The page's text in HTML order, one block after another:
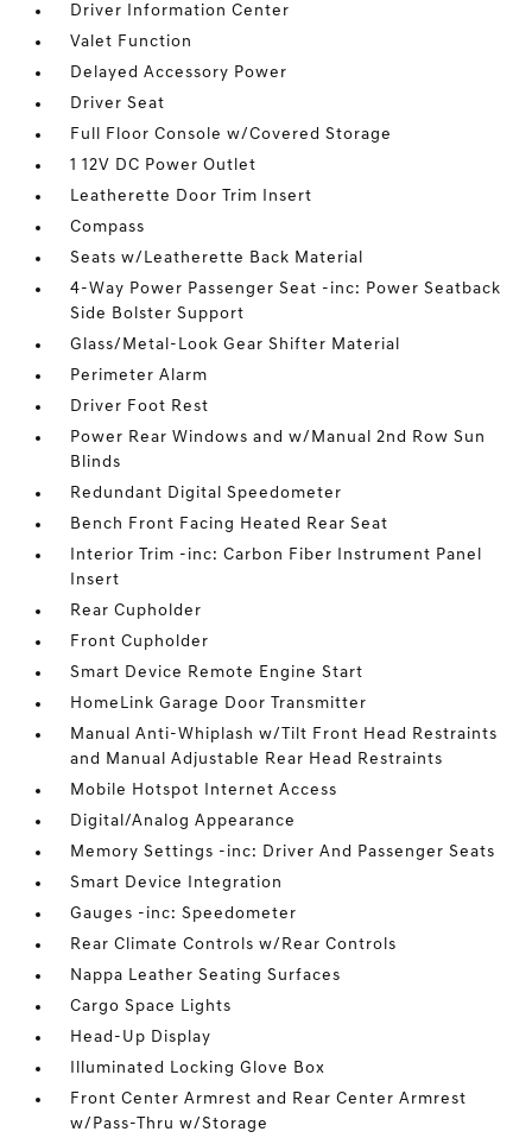
Driver Information Center
Valet Function
Delayed Accessory Power
Driver Seat
Full Floor Console w/Covered Storage
1 12V DC Power Outlet
Leatherette Door Trim Insert
Compass
Seats w/Leatherette Back Material
4-Way Power Passenger Seat -inc: Power Seatback
Side Bolster Support
Glass/Metal-Look Gear Shifter Material
Perimeter Alarm
Driver Foot Rest
Power Rear Windows and w/Manual 2nd Row Sun
Blinds
Redundant Digital Speedometer
Bench Front Facing Heated Rear Seat
Interior Trim -inc: Carbon Fiber Instrument Panel
Insert
Rear Cupholder
Front Cupholder
Smart Device Remote Engine Start
HomeLink Garage Door Transmitter
Manual Anti-Whiplash w/Tilt Front Head Restraints
and Manual Adjustable Rear Head Restraints
Mobile Hotspot Internet Access
Digital/Analog Appearance
Memory Settings -inc: Driver And Passenger Seats
Smart Device Integration
Gauges -inc: Speedometer
Rear Climate Controls w/Rear Controls
Nappa Leather Seating Surfaces
Cargo Space Lights
Head-Up Display
Illuminated Locking Glove Box
Front Center Armrest and Rear Center Armrest
w/Pass-Thru w/Storage